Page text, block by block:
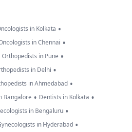
in Kolkata •
in Chennai •
Orthopedists in Pune •
in Delhi •
in Ahmedabad •
Bangalore • Dentists in Kolkata •
in Bengaluru •
in Hyderabad •